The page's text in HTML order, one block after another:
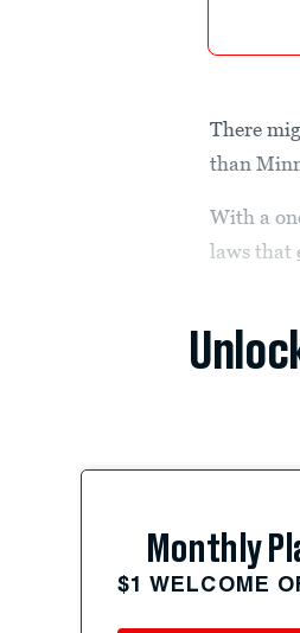
There
than
With a
laws that
Monthly
$1 WELCOME